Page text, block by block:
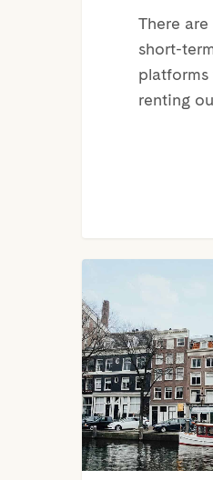
There
short-
platforms
renting
Amsterdam
New
Regulations:
What
You
Need
to
Know